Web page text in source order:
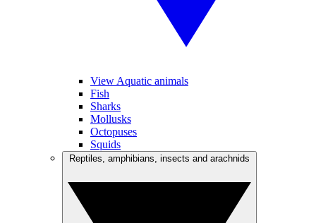
View Aquatic animals
Fish
Sharks
Mollusks
Octopuses
Squids